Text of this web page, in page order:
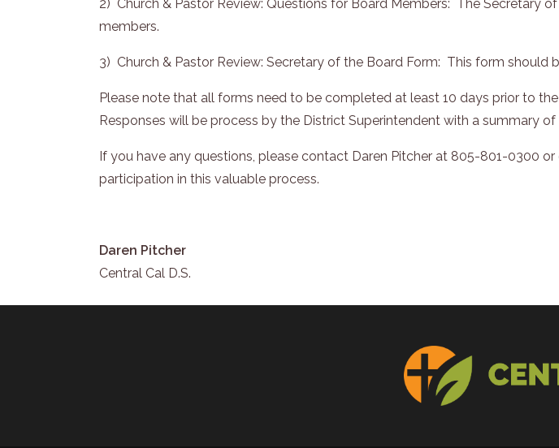
2) Church & Pastor Review: Questions for Board Members: The Secretary
members.
3) Church & Pastor Review: Secretary of the Board Form: This form
Please note that all forms need to be completed at least 10 days prior to
Responses will be process by the District Superintendent with a summary
If you have any questions, please contact Daren Pitcher at 805-801-0300
participation in this valuable process.
Daren Pitcher
Central Cal D.S.